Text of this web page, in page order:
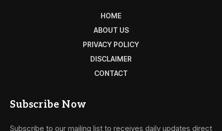
HOME
ABOUT US
PRIVACY POLICY
DISCLAIMER
CONTACT
Subscribe Now
Subscribe to our mailing list to receives daily updates direct